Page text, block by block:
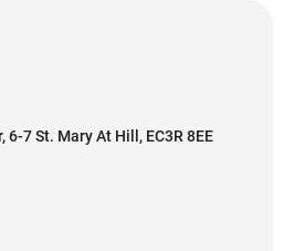
6-7 St. Mary At Hill, EC3R 8EE